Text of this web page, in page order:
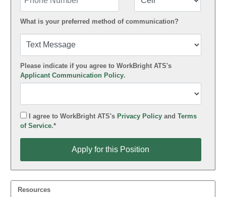
What is your preferred method of communication?
Please indicate if you agree to WorkBright ATS's
Applicant Communication Policy.
I agree to WorkBright ATS's Privacy Policyand Terms
of Service.*
Apply for this Position
Resources